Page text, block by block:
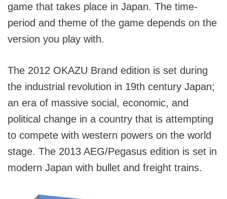
game that takes place in Japan. The time-
period and theme of the game depends on the
version you play with.
The 2012 OKAZU Brand edition is set during
the industrial revolution in 19th century Japan;
an era of massive social, economic, and
political change in a country that is attempting
to compete with western powers on the world
stage. The 2013 AEG/Pegasus edition is set in
modern Japan with bullet and freight trains.